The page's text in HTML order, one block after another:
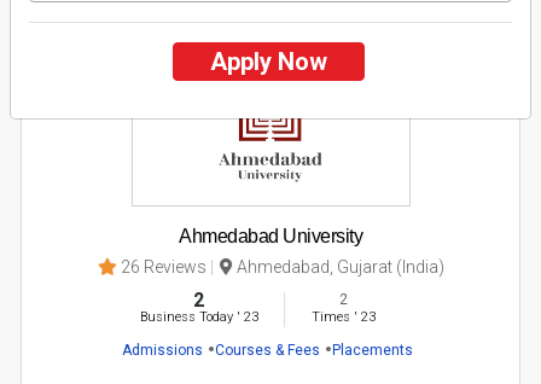
Ahmedabad University
26 Reviews Ahmedabad, Gujarat (India)
2
Business Today' 23
2
Times ' 23
Admissions Courses & Fees Placements
Apply Now